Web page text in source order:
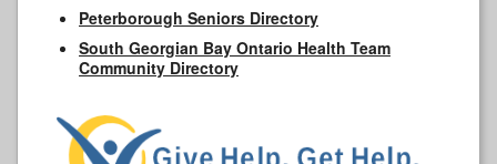
Peterborough Seniors Directory
South Georgian Bay Ontario Health Team
Community Directory